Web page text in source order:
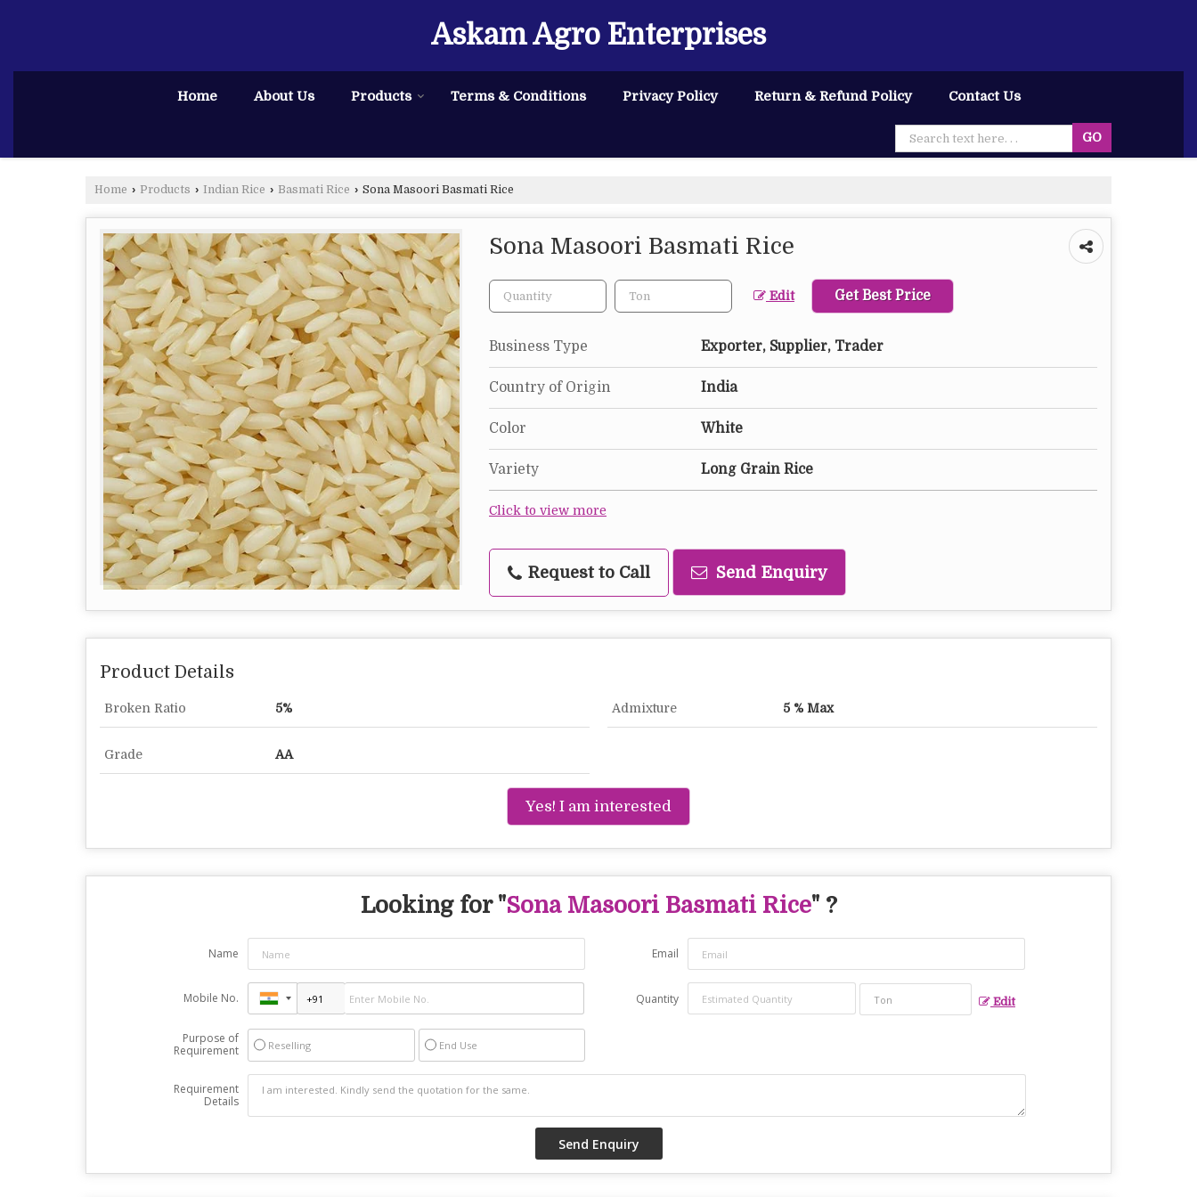
Askam Agro Enterprises
Home About Us Products Terms & Conditions Privacy Policy Return & Refund Policy Contact Us
Home › Products › Indian Rice › Basmati Rice › Sona Masoori Basmati Rice
Sona Masoori Basmati Rice
Edit Get Best Price
Business Type Exporter, Supplier, Trader
Country of Origin India
Color White
Variety Long Grain Rice
Click to view more
Request to Call Send Enquiry
Product Details
Broken Ratio 5% Admixture 5 % Max
Grade AA
Yes! I am interested
Looking for "Sona Masoori Basmati Rice" ?
Name Email
Mobile No. Quantity Edit
Purpose of
Requirement
Reselling End Use
Requirement
Details